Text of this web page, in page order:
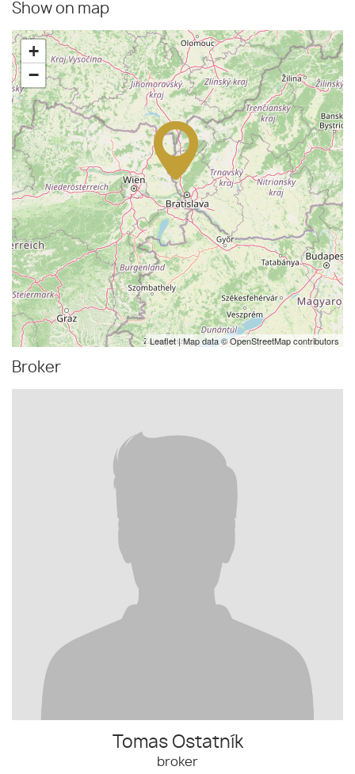
Show on map
+
−
Leaflet| Map data ©OpenStreetMapcontributors
Broker
Tomas Ostatník
broker